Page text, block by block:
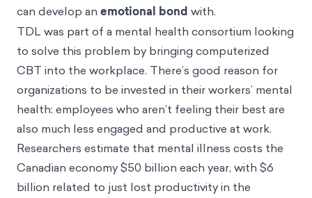
can develop an emotional bond with.
TDL was part of a mental health consortium looking
to solve this problem by bringing computerized
CBT into the workplace. There’s good reason for
organizations to be invested in their workers’ mental
health: employees who aren’t feeling their best are
also much less engaged and productive at work.
Researchers estimate that mental illness costs the
Canadian economy $50 billion each year, with $6
billion related to just lost productivity in the